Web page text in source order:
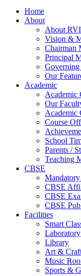
Home
About
About
Vision &
Chairman
Principal
Our
Academic
Academic
Our
Academic
Course
School
Parents /
Teaching
CBSE
CBSE
CBSE
CBSE
Facilities
Smart
Laboratory
Library
Art &
Music
Sports &